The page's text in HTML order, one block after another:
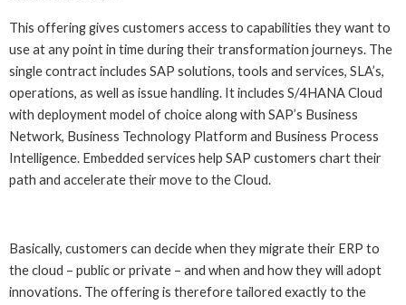
This offering gives customers access to capabilities they want to
use at any point in time during their transformation journeys. The
single contract includes SAP solutions, tools and services, SLA’s,
operations, as well as issue handling. It includes S/4HANA Cloud
with deployment model of choice along with SAP’s Business
Network, Business Technology Platform and Business Process
Intelligence. Embedded services help SAP customers chart their
path and accelerate their move to the Cloud.
Basically, customers can decide when they migrate their ERP to
the cloud – public or private – and when and how they will adopt
innovations. The offering is therefore tailored exactly to the